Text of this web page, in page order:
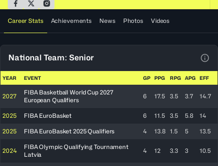
Career Stats Achievements News Photos Videos
National Team: Senior
YEAR EVENT GP PPG RPG APG EFF
2027
FIBA Basketball World Cup 2027
European Qualifiers
6 17.5 3.5 3.7 14.7
2025 FIBA EuroBasket 6 11.5 3.5 5.8 14
2025 FIBA EuroBasket 2025 Qualifiers 4 13.8 1.5 5 13.5
2024
FIBA Olympic Qualifying Tournament
Latvia
4 12 3.3 3 10.5